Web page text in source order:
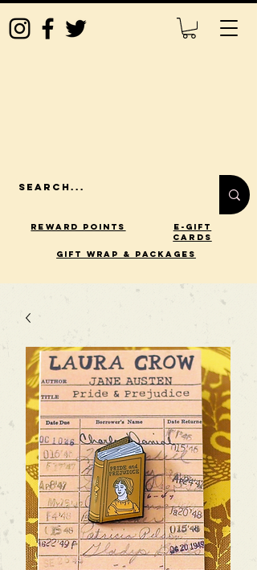
Reward Points
E-Gift
Cards
gift wrap & packages